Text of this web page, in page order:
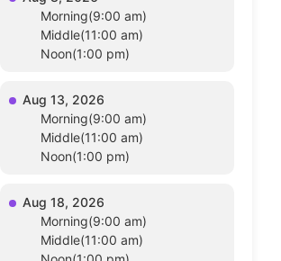
Morning(9:00 am)
Middle(11:00 am)
Noon(1:00 pm)
Aug 13, 2026
Morning(9:00 am)
Middle(11:00 am)
Noon(1:00 pm)
Aug 18, 2026
Morning(9:00 am)
Middle(11:00 am)